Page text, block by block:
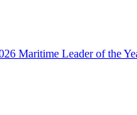
Maritime Leader of the